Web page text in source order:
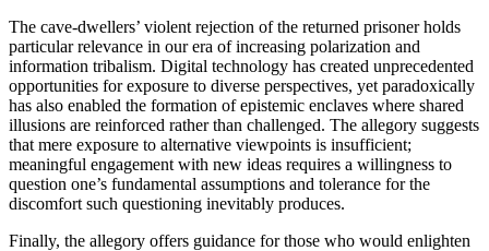
The cave-dwellers’ violent rejection of the returned prisoner holds
particular relevance in our era of increasing polarization and
information tribalism. Digital technology has created unprecedented
opportunities for exposure to diverse perspectives, yet paradoxically
has also enabled the formation of epistemic enclaves where shared
illusions are reinforced rather than challenged. The allegory suggests
that mere exposure to alternative viewpoints is insufficient;
meaningful engagement with new ideas requires a willingness to
question one’s fundamental assumptions and tolerance for the
discomfort such questioning inevitably produces.
Finally, the allegory offers guidance for those who would enlighten